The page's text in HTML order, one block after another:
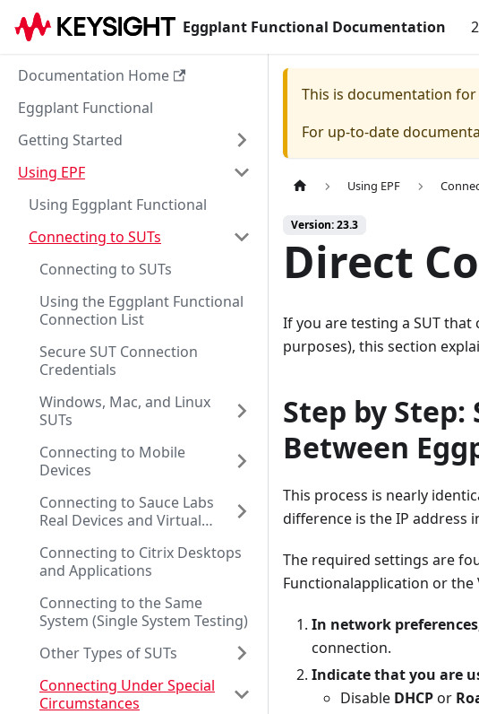
Eggplant Functional Documentation
Documentation Home
Eggplant Functional
Getting Started
Using EPF
Using Eggplant Functional
Connecting to SUTs
Connecting to SUTs
Using the Eggplant Functional
Connection List
Secure SUT Connection
Credentials
Windows, Mac, and Linux
SUTs
Connecting to Mobile
Devices
Connecting to Sauce Labs
Real Devices and Virtual
Connecting to Citrix Desktops
and Applications
Connecting to the Same
System (Single System Testing)
Other Types of SUTs
Connecting Under Special
Circumstances
This is documentation for
For up-to-date
Using EPF
Version: 23.3
Direct
If you are testing a SUT
purposes), this section
Step by
Between
This process is nearly
difference is the IP address
The required settings are
Functionalapplication or the
In network
connection.
Indicate that you are
Disable DHCPor